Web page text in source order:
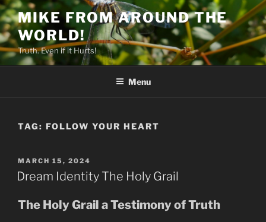
Skip
to
content
MIKE FROM AROUND THE
WORLD!
Truth. Even if it Hurts!
Menu
TAG: FOLLOW YOUR HEART
POSTED
ON
MARCH 15, 2024
Dream Identity The Holy Grail
The Holy Grail a Testimony of Truth